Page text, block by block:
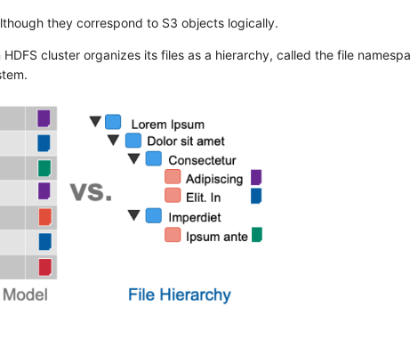
they correspond to S3 objects logically.
cluster organizes its files as a hierarchy, called the file